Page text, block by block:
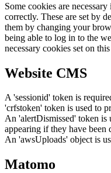
Some cookies are
correctly. These are set by
them by changing your
being able to log in to the
necessary cookies set on
Website CMS
A 'sessionid' token is
'crfstoken' token is used to
An 'alertDismissed' token is
appearing if they have been
An 'awsUploads' object is
Matomo